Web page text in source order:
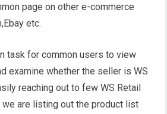
page on other e-commerce
etc.
task for common users to view
examine whether the seller is WS
reaching out to few WS Retail
we are listing out the product list